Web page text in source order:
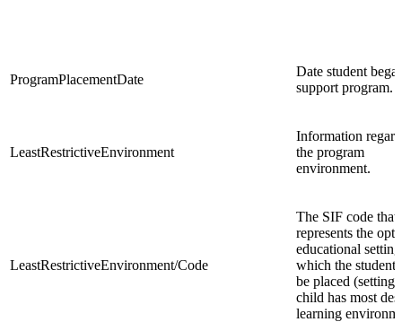
ProgramPlacementDate
Date student
support program.
LeastRestrictiveEnvironment
Information
the program
environment.
LeastRestrictiveEnvironment/Code
The SIF code that
represents the
educational
which the student
be placed (setting
child has most
learning